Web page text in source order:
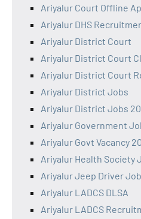
Ariyalur Court Offline
Ariyalur DHS
Ariyalur District Court
Ariyalur District Court
Ariyalur District Court
Ariyalur District Jobs
Ariyalur District Jobs
Ariyalur Government
Ariyalur Govt Vacancy
Ariyalur Health Society
Ariyalur Jeep Driver Job
Ariyalur LADCS DLSA
Ariyalur LADCS